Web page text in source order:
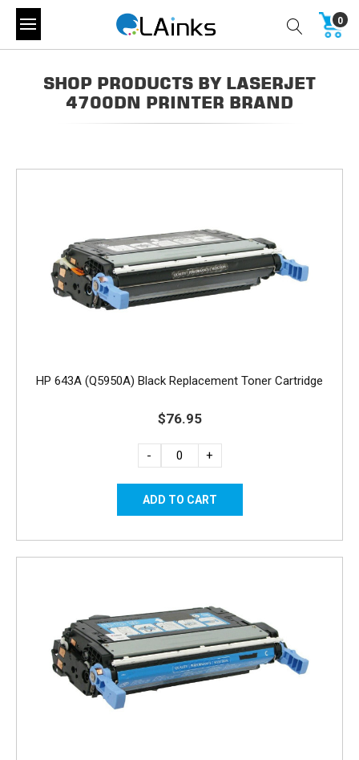
0
SHOP PRODUCTS BY LASERJET
4700DN PRINTER BRAND
HP 643A (Q5950A) Black Replacement Toner Cartridge
$76.95
- +